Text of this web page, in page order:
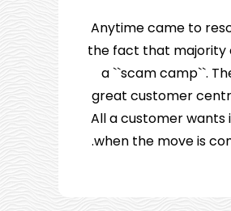
Anytime came to
the fact that majority
a ``scam camp``.
great customer
All a customer
when the move is